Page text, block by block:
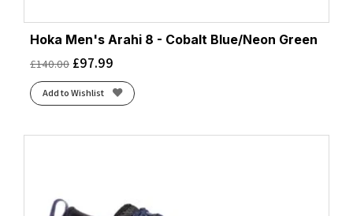
Hoka Men's Arahi 8 - Cobalt Blue/Neon Green
£140.00 £97.99
Add to Wishlist